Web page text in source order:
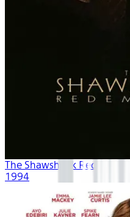
The Shawshank Redemption
1994